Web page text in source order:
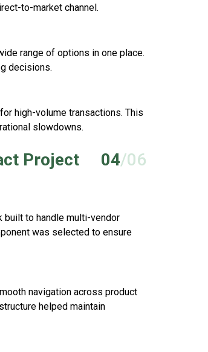
to-market channel.
range of options in one place.
decisions.
high-volume transactions. This
slowdowns.
Project
04/06
built to handle multi-vendor
was selected to ensure
navigation across product
helped maintain